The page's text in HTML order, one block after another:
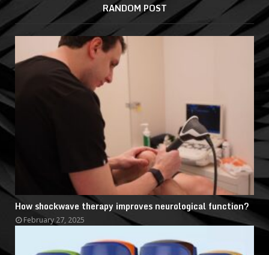
RANDOM POST
How shockwave therapy improves neurological function?
February 27, 2025